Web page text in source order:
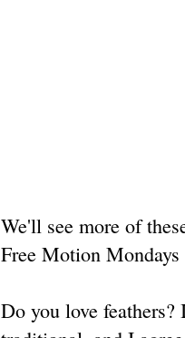
We'll see more of
Free Motion
Do you love